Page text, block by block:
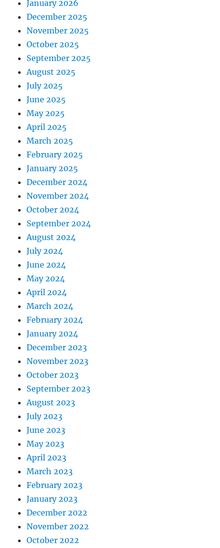
January 2026
December 2025
November 2025
October 2025
September 2025
August 2025
July 2025
June 2025
May 2025
April 2025
March 2025
February 2025
January 2025
December 2024
November 2024
October 2024
September 2024
August 2024
July 2024
June 2024
May 2024
April 2024
March 2024
February 2024
January 2024
December 2023
November 2023
October 2023
September 2023
August 2023
July 2023
June 2023
May 2023
April 2023
March 2023
February 2023
January 2023
December 2022
November 2022
October 2022